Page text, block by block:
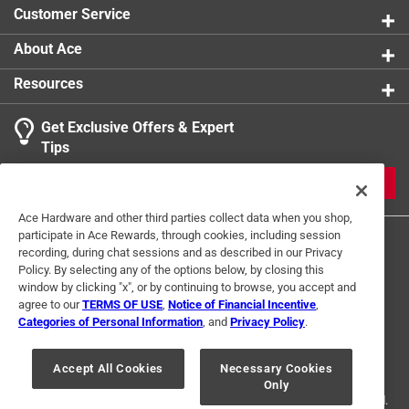
Customer Service
About Ace
Resources
Get Exclusive Offers & Expert
Tips
Terms of Use Privacy Policy
Interest Based Ads
For U.S. Residents Only
Your Privacy Choices
© 2024 Ace Hardware. Ace Hardware and the Ace Hardware logo are
registered trademarks of Ace Hardware Corporation. All rights reserved.
Ace Hardware and other third parties collect data when you shop,
participate in Ace Rewards, through cookies, including session
recording, during chat sessions and as described in our Privacy
Policy. By selecting any of the options below, by closing this
window by clicking "x", or by continuing to browse, you accept and
agree to ourTERMS OF USE Notice of Financial Incentive
Categories of Personal Information , and Privacy Policy.
Accept All Cookies
Necessary Cookies
Only